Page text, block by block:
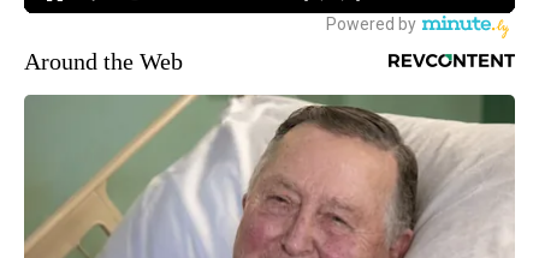
Around the Web